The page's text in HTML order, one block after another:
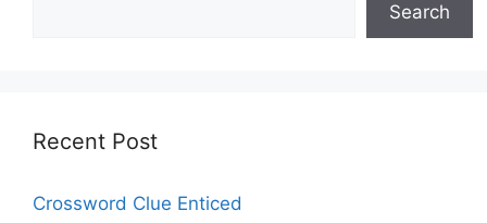
Search
Recent Post
Crossword Clue Enticed